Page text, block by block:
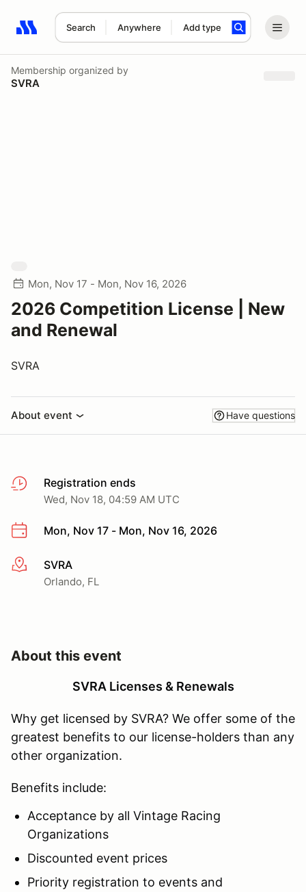
Search Anywhere Add type
Search results: No search term
Membership organized by
SVRA
Mon, Nov 17 - Mon, Nov 16, 2026
2026 Competition License | New
and Renewal
SVRA
About event Have questions
Registration ends
Wed, Nov 18, 04:59 AM UTC
Mon, Nov 17 - Mon, Nov 16, 2026
More info
SVRA
Orlando, FL
About this event
SVRA Licenses & Renewals
Why get licensed by SVRA? We offer some of the
greatest benefits to our license-holders than any
other organization.
Benefits include:
Acceptance by all Vintage Racing
Organizations
Discounted event prices
Priority registration to events and